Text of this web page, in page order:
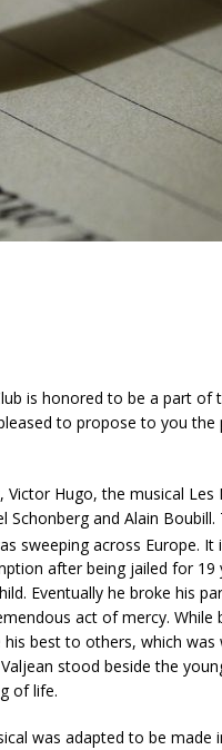
is honored to be a part of
to propose to you
Hugo, the musical Les
and Alain
sweeping across Europe. It
after being jailed for 19
Eventually he broke his
act of mercy. While
best to others, which was
stood beside the
of life.
was adapted to be made